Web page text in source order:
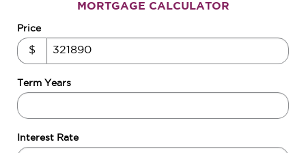
MORTGAGE CALCULATOR
Price
$
Term Years
Interest Rate